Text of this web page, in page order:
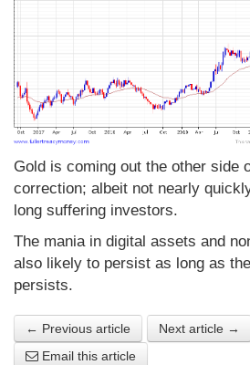
Gold is coming out the other side
correction; albeit not nearly
long suffering investors.
The mania in digital assets and
also likely to persist as long as
persists.
← Previous article Next article →
Email this article